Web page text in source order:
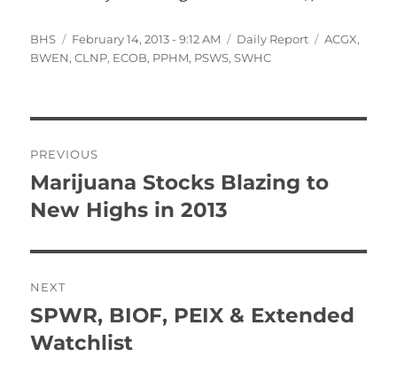
Author
BHS
Posted
on
February 14, 2013 - 9:12 AM Categories
Daily Report Tags
ACGX,
BWEN,CLNP, ECOB, PPHM, PSWS,SWHC
navigation
PREVIOUS
Previous
post:
Marijuana Stocks Blazing to
New Highs in 2013
NEXT
Next
post:
SPWR, BIOF, PEIX & Extended
Watchlist